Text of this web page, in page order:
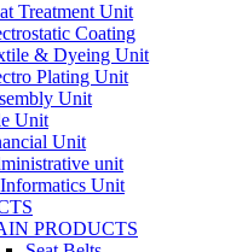
Treatment Unit
Coating
& Dyeing Unit
Plating Unit
Unit
Unit
Unit
unit
Unit
PRODUCTS